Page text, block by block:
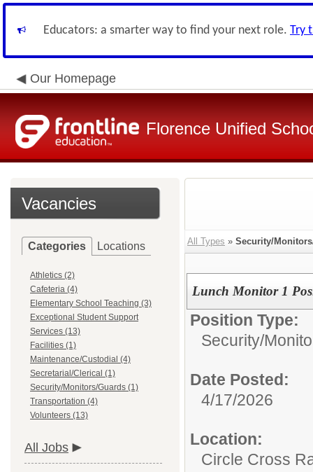
Educators: a smarter way to find your next role. Try
Our Homepage
Florence Unified
Vacancies
Categories Locations
Athletics (2)
Cafeteria (4)
Elementary School Teaching (3)
Exceptional Student Support
Services (13)
Facilities (1)
Maintenance/Custodial (4)
Secretarial/Clerical (1)
Security/Monitors/Guards (1)
Transportation (4)
Volunteers (13)
All Jobs
All Types » Security/
Lunch Monitor 1
Position Type:
Security/
Date Posted:
4/17/2026
Location:
Circle Cross